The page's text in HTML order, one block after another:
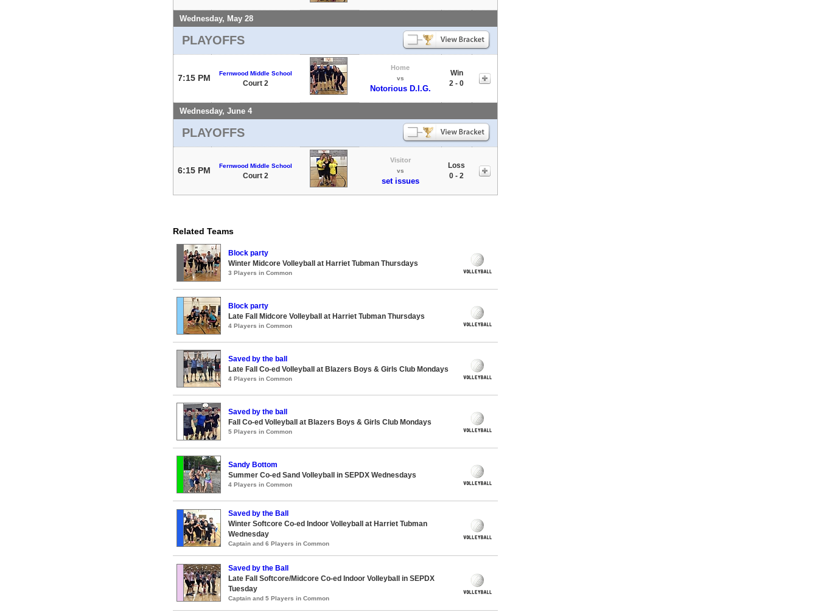
Wednesday, May 28
PLAYOFFS
7:15 PM Fernwood Middle School
Court 2
Home
vs
Notorious D.I.G.
Win
2 - 0
Wednesday, June 4
PLAYOFFS
6:15 PM Fernwood Middle School
Court 2
Visitor
vs
set issues
Loss
0 - 2
Related Teams
Block party
Winter Midcore Volleyball at Harriet Tubman Thursdays
3 Players in Common
Block party
Late Fall Midcore Volleyball at Harriet Tubman Thursdays
4 Players in Common
Saved by the ball
Late Fall Co-ed Volleyball at Blazers Boys & Girls Club Mondays
4 Players in Common
Saved by the ball
Fall Co-ed Volleyball at Blazers Boys & Girls Club Mondays
5 Players in Common
Sandy Bottom
Summer Co-ed Sand Volleyball in SEPDX Wednesdays
4 Players in Common
Saved by the Ball
Winter Softcore Co-ed Indoor Volleyball at Harriet Tubman
Wednesday
Captain and 6 Players in Common
Saved by the Ball
Late Fall Softcore/Midcore Co-ed Indoor Volleyball in SEPDX
Tuesday
Captain and 5 Players in Common